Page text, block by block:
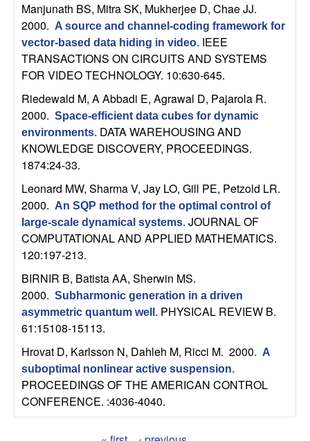
a
B
a
r
b
a
r
a
Manjunath BS, Mitra SK, Mukherjee D, Chae JJ.
2000. A source and channel-coding framework for
vector-based data hiding in video. IEEE
TRANSACTIONS ON CIRCUITS AND SYSTEMS
FOR VIDEO TECHNOLOGY. 10:630-645.
Riedewald M, A Abbadi E, Agrawal D, Pajarola R.
2000. Space-efficient data cubes for dynamic
environments. DATA WAREHOUSING AND
KNOWLEDGE DISCOVERY, PROCEEDINGS.
1874:24-33.
Leonard MW, Sharma V, Jay LO, Gill PE, Petzold LR.
2000. An SQP method for the optimal control of
large-scale dynamical systems. JOURNAL OF
COMPUTATIONAL AND APPLIED MATHEMATICS.
120:197-213.
BIRNIR B, Batista AA, Sherwin MS.
2000. Subharmonic generation in a driven
asymmetric quantum well . PHYSICAL REVIEW B.
61:15108-15113.
Hrovat D, Karlsson N, Dahleh M, Ricci M. 2000. A
suboptimal nonlinear active suspension.
PROCEEDINGS OF THE AMERICAN CONTROL
CONFERENCE. :4036-4040.